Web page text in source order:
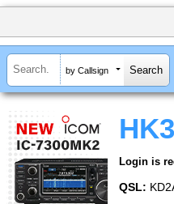
by Callsign
Login is
QSL: